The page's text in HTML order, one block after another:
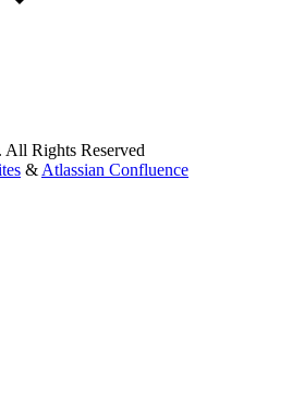
All Rights Reserved
& Atlassian Confluence